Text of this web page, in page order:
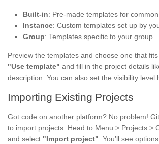
Built-in: Pre-made templates for
Instance: Custom templates set up by
Group: Templates specific to your group.
Preview the templates and choose one that
"Use template" and fill in the project details
description. You can also set the visibility level
Importing Existing Projects
Got code on another platform? No problem!
to import projects. Head to Menu > Projects >
and select "Import project". You’ll see